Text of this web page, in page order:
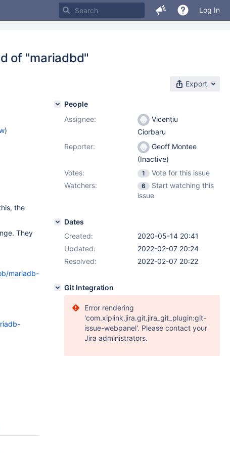
Log In
of "mariadbd"
Export
)
the
They
mariadb-
People
Assignee:
Vicențiu
Ciorbaru
Reporter:
Geoff Montee
(Inactive)
Votes:
1
Vote for this issue
Watchers:
6
Start watching this
issue
Dates
Created:
2020-05-14 20:41
Updated:
2022-02-07 20:24
Resolved:
2022-02-07 20:22
Git Integration
Error rendering
'com.xiplink.jira.git.jira_git_plugin:git-
issue-webpanel'. Please contact your
Jira administrators.